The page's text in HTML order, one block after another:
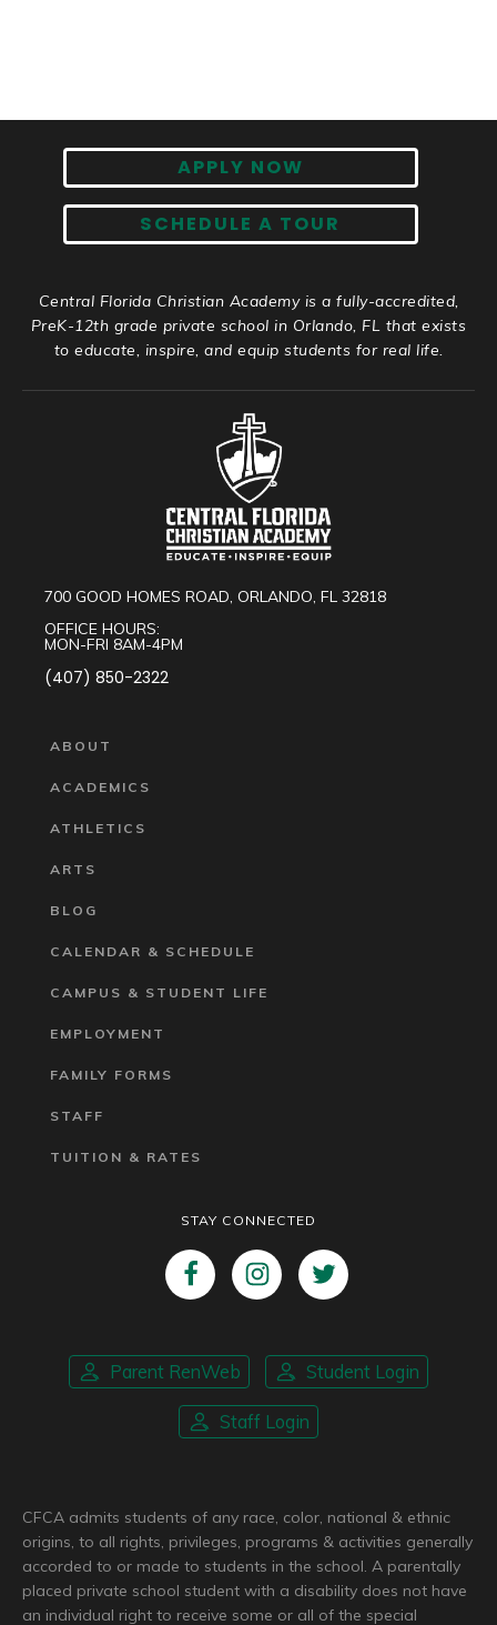
APPLY NOW
SCHEDULE A TOUR
Central Florida Christian Academy is a fully-accredited,
PreK-12th grade private school in Orlando, FL that exists
to educate, inspire, and equip students for real life.
700 GOOD HOMES ROAD, ORLANDO, FL 32818
OFFICE HOURS:
MON-FRI 8AM-4PM
(407) 850-2322
ABOUT
ACADEMICS
ATHLETICS
ARTS
BLOG
CALENDAR & SCHEDULE
CAMPUS & STUDENT LIFE
EMPLOYMENT
FAMILY FORMS
STAFF
TUITION & RATES
STAY CONNECTED
Parent RenWeb Student Login
Staff Login
CFCA admits students of any race, color, national & ethnic
origins, to all rights, privileges, programs & activities generally
accorded to or made to students in the school. A parentally
placed private school student with a disability does not have
an individual right to receive some or all of the special